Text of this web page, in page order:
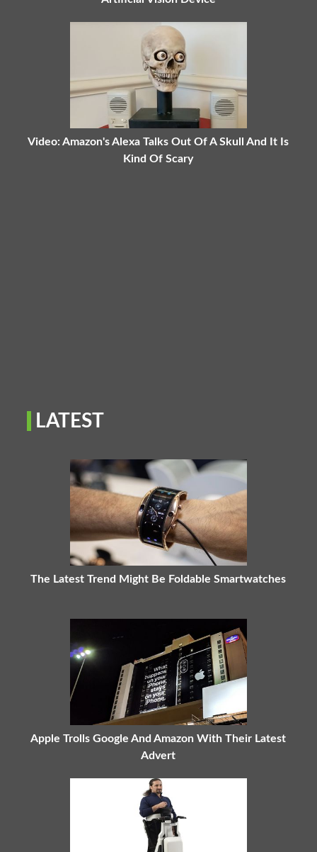
Video: Amazon's Alexa Talks Out Of A Skull And It Is
Kind Of Scary
LATEST
The Latest Trend Might Be Foldable Smartwatches
Apple Trolls Google And Amazon With Their Latest
Advert